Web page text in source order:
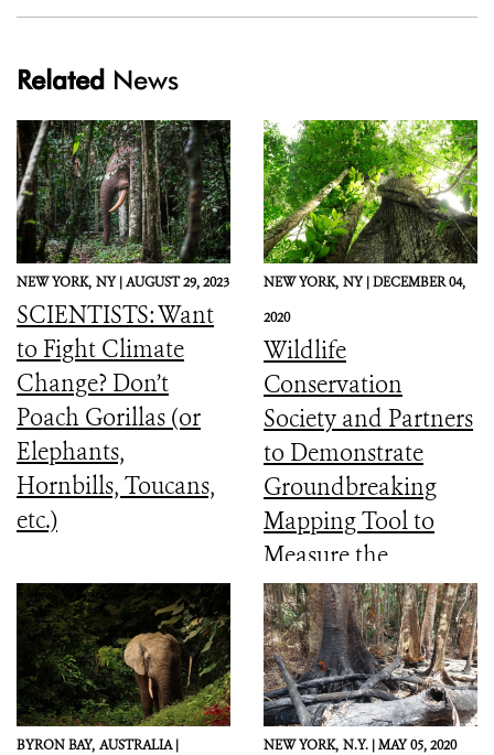
Related News
NEW YORK, NY |AUGUST 29, 2023
SCIENTISTS: Want
to Fight Climate
Change? Don’t
Poach Gorillas (or
Elephants,
Hornbills, Toucans,
etc.)
NEW YORK, NY |DECEMBER 04,
2020
Wildlife
Conservation
Society and Partners
to Demonstrate
Groundbreaking
Mapping Tool to
Measure the
Ecological Integrity
of the World’s
Forests
BYRON BAY, AUSTRALIA |
NEW YORK, N.Y. |MAY 05, 2020